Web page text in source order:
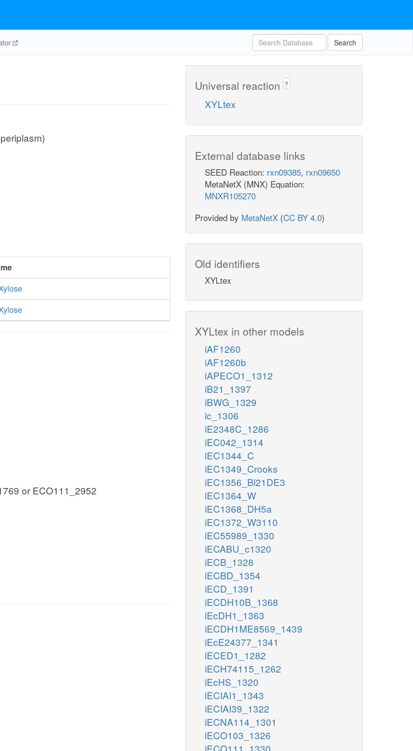
Search
or ECO111_2952
Universal reaction ?
XYLtex
External database links
SEED Reaction: rxn09385, rxn09650
MetaNetX (MNX) Equation:
MNXR105270
Provided by MetaNetX (CC BY 4.0)
Old identifiers
XYLtex
XYLtex in other models
iAF1260
iAF1260b
iAPECO1_1312
iB21_1397
iBWG_1329
ic_1306
iE2348C_1286
iEC042_1314
iEC1344_C
iEC1349_Crooks
iEC1356_Bl21DE3
iEC1364_W
iEC1368_DH5a
iEC1372_W3110
iEC55989_1330
iECABU_c1320
iECB_1328
iECBD_1354
iECD_1391
iECDH10B_1368
iEcDH1_1363
iECDH1ME8569_1439
iEcE24377_1341
iECED1_1282
iECH74115_1262
iEcHS_1320
iECIAI1_1343
iECIAI39_1322
iECNA114_1301
iECO103_1326